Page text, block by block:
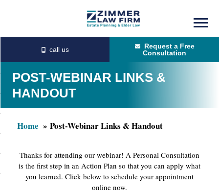
content
primary
sidebar
Request a Free
Consultation
POST-WEBINAR LINKS &
HANDOUT
Home Post-Webinar Links & Handout
Thanks for attending our webinar! A Personal Consultation
is the first step in an Action Plan so that you can apply what
you learned. Click below to schedule your appointment
online now.